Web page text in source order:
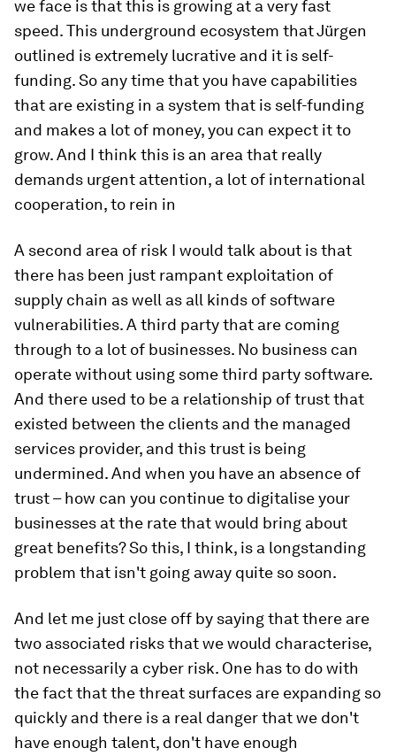
we face is that this is growing at a very fast
speed. This underground ecosystem that Jürgen
outlined is extremely lucrative and it is self-
funding. So any time that you have capabilities
that are existing in a system that is self-funding
and makes a lot of money, you can expect it to
grow. And I think this is an area that really
demands urgent attention, a lot of international
cooperation, to rein in
A second area of risk I would talk about is that
there has been just rampant exploitation of
supply chain as well as all kinds of software
vulnerabilities. A third party that are coming
through to a lot of businesses. No business can
operate without using some third party software.
And there used to be a relationship of trust that
existed between the clients and the managed
services provider, and this trust is being
undermined. And when you have an absence of
trust – how can you continue to digitalise your
businesses at the rate that would bring about
great benefits? So this, I think, is a longstanding
problem that isn't going away quite so soon.
And let me just close off by saying that there are
two associated risks that we would characterise,
not necessarily a cyber risk. One has to do with
the fact that the threat surfaces are expanding so
quickly and there is a real danger that we don't
have enough talent, don't have enough